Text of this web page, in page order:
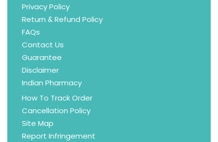
Privacy Policy
Return & Refund Policy
FAQs
Contact Us
Guarantee
Disclaimer
Indian Pharmacy
How To Track Order
Cancellation Policy
Site Map
Report Infringement